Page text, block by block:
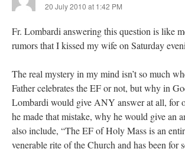
20 July 2010 at 1:42 PM
Fr. Lombardi answering this question is like
rumors that I kissed my wife on Saturday
The real mystery in my mind isn’t so much
Father celebrates the EF or not, but why in
Lombardi would give ANY answer at all, for
he made that mistake, why he would give an
also include, “The EF of Holy Mass is an
venerable rite of the Church and has been for